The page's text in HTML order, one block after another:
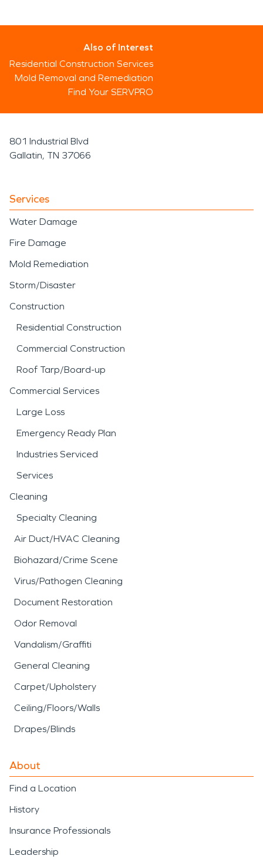
Also of Interest
Residential Construction Services
Mold Removal and Remediation
Find Your SERVPRO
801 Industrial Blvd
Gallatin, TN 37066
Services
Water Damage
Fire Damage
Mold Remediation
Storm/Disaster
Construction
Residential Construction
Commercial Construction
Roof Tarp/Board-up
Commercial Services
Large Loss
Emergency Ready Plan
Industries Serviced
Services
Cleaning
Specialty Cleaning
Air Duct/HVAC Cleaning
Biohazard/Crime Scene
Virus/Pathogen Cleaning
Document Restoration
Odor Removal
Vandalism/Graffiti
General Cleaning
Carpet/Upholstery
Ceiling/Floors/Walls
Drapes/Blinds
About
Find a Location
History
Insurance Professionals
Leadership